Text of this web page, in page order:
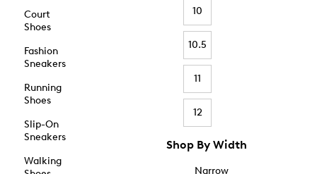
Court
Shoes
Fashion
Sneakers
Running
Shoes
Slip-On
Sneakers
Walking
10
10.5
11
12
Shop By Width
Narrow